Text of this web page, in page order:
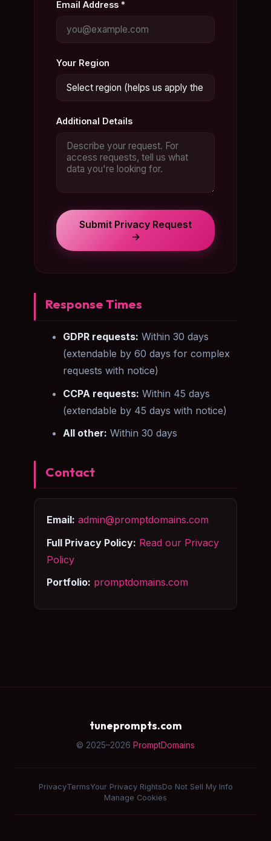
Email Address *
Your Region
Additional Details
Submit Privacy Request
→
Response Times
GDPR requests: Within 30 days
(extendable by 60 days for complex
requests with notice)
CCPA requests: Within 45 days
(extendable by 45 days with notice)
All other: Within 30 days
Contact
Email: admin@promptdomains.com
Full Privacy Policy: Read our Privacy
Policy
Portfolio: promptdomains.com
tuneprompts.com
© 2025–2026 PromptDomains
PrivacyTermsYour Privacy RightsDo Not Sell My Info
Manage Cookies